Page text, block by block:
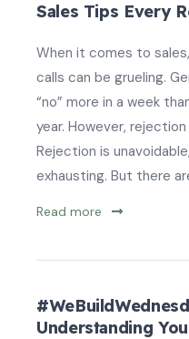
Sales Tips Every
When it comes to
calls can be grueling.
“no” more in a week
year. However,
Rejection is
exhausting. But there
Read more
Understanding